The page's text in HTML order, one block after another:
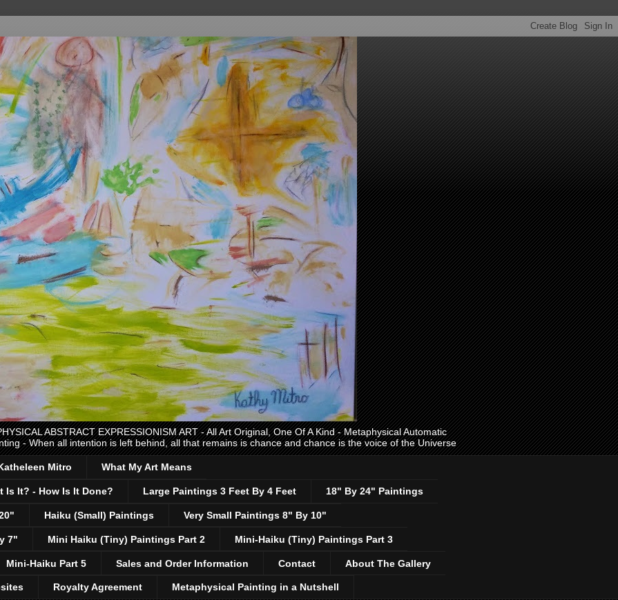
ABSTRACT EXPRESSIONISM ART - All Art Original, One Of A Kind - Metaphysical Automatic
- When all intention is left behind, all that remains is chance and chance is the voice of the Universe
Mitro What My Art Means
Is It? - How Is It Done? Large Paintings 3 Feet By 4 Feet 18" By 24" Paintings
Haiku (Small) Paintings Very Small Paintings 8" By 10"
7" Mini Haiku (Tiny) Paintings Part 2 Mini-Haiku (Tiny) Paintings Part 3
Mini-Haiku Part 5 Sales and Order Information Contact About The Gallery
Royalty Agreement Metaphysical Painting in a Nutshell